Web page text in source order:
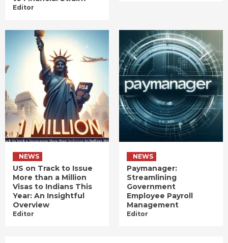
Editor
NEWS
US on Track to Issue
More than a Million
Visas to Indians This
Year: An Insightful
Overview
Editor
NEWS
Paymanager:
Streamlining
Government
Employee Payroll
Management
Editor